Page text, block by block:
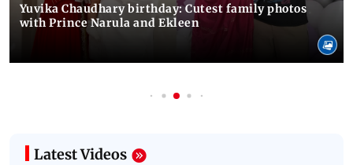
Yuvika Chaudhary birthday: Cutest family photos
with Prince Narula and Ekleen
Latest Videos